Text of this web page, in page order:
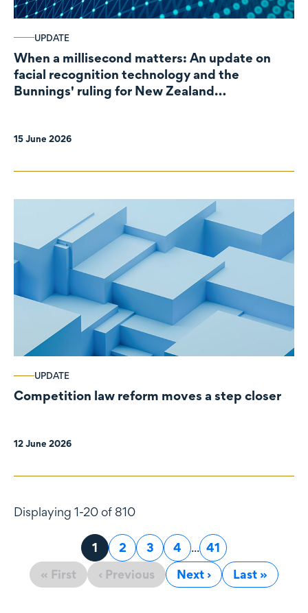
UPDATE
When a millisecond matters: An update on
facial recognition technology and the
Bunnings' ruling for New Zealand
15 June 2026
UPDATE
Competition law reform moves a step closer
12 June 2026
Displaying 1-20 of 810
« First ‹ Previous
Page
1 Page
2 Page
3 Page
4 ... Page
41
Next ›
Last »